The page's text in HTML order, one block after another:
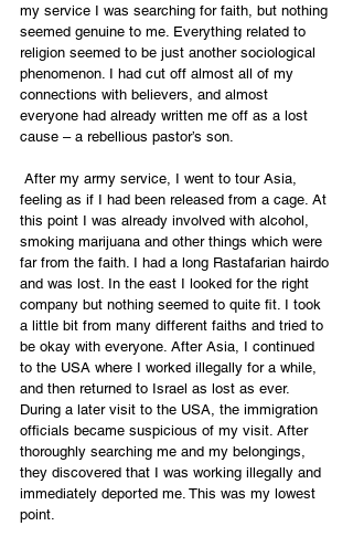
my service I was searching for faith, but nothing
seemed genuine to me. Everything related to
religion seemed to be just another sociological
phenomenon. I had cut off almost all of my
connections with believers, and almost
everyone had already written me off as a lost
cause – a rebellious pastor’s son.
feeling as if I had been released from a cage. At
this point I was already involved with alcohol,
smoking marijuana and other things which were
far from the faith. I had a long Rastafarian hairdo
and was lost. In the east I looked for the right
company but nothing seemed to quite fit. I took
a little bit from many different faiths and tried to
be okay with everyone. After Asia, I continued
to the USA where I worked illegally for a while,
and then returned to Israel as lost as ever.
During a later visit to the USA, the immigration
officials became suspicious of my visit. After
thoroughly searching me and my belongings,
they discovered that I was working illegally and
immediately deported me. This was my lowest
point.